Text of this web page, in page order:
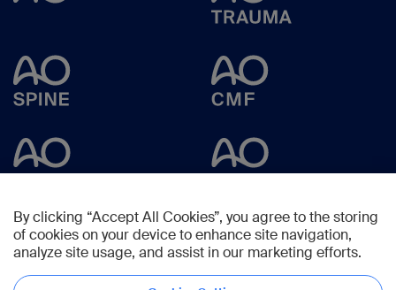
By clicking “Accept All Cookies”, you agree to the storing
of cookies on your device to enhance site navigation,
analyze site usage, and assist in our marketing efforts.